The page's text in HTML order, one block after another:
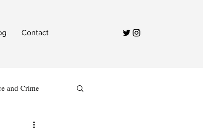
Contact
and Crime